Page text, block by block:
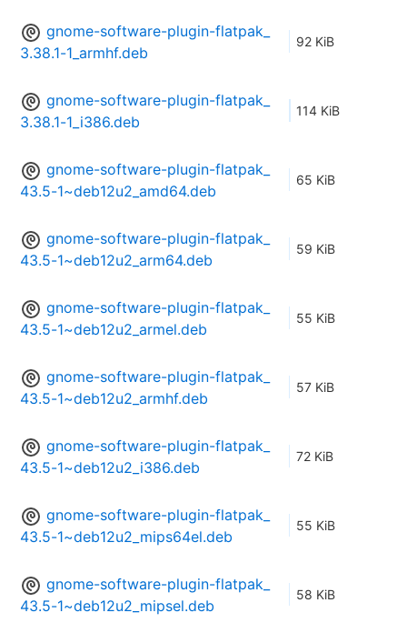
gnome-software-plugin-flatpak_
3.38.1-1_armhf.deb
92 KiB
gnome-software-plugin-flatpak_
3.38.1-1_i386.deb
114 KiB
gnome-software-plugin-flatpak_
43.5-1~deb12u2_amd64.deb
65 KiB
gnome-software-plugin-flatpak_
43.5-1~deb12u2_arm64.deb
59 KiB
gnome-software-plugin-flatpak_
43.5-1~deb12u2_armel.deb
55 KiB
gnome-software-plugin-flatpak_
43.5-1~deb12u2_armhf.deb
57 KiB
gnome-software-plugin-flatpak_
43.5-1~deb12u2_i386.deb
72 KiB
gnome-software-plugin-flatpak_
43.5-1~deb12u2_mips64el.deb
55 KiB
gnome-software-plugin-flatpak_
43.5-1~deb12u2_mipsel.deb
58 KiB